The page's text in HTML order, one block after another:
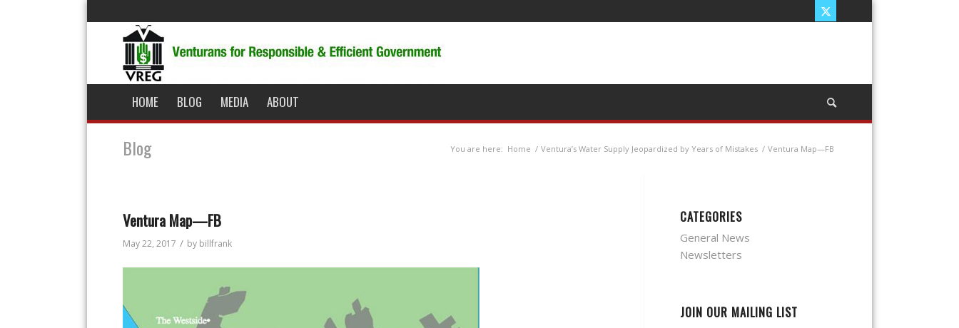
HOME BLOG MEDIA ABOUT
Blog You are here: Home / Ventura’s Water Supply Jeopardized by Years of Mistakes / Ventura Map—FB
Ventura Map—FB
May 22, 2017 / by billfrank
CATEGORIES
General News
Newsletters
JOIN OUR MAILING LIST